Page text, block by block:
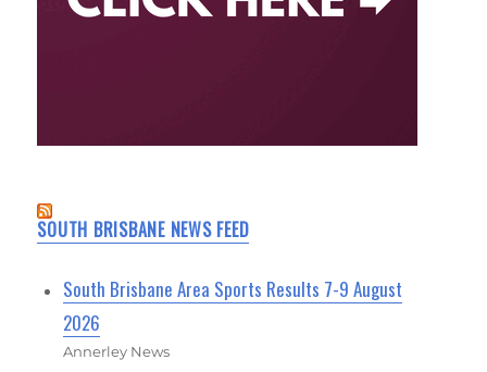
SOUTH BRISBANE NEWS FEED
South Brisbane Area Sports Results 7-9 August
2026
Annerley News